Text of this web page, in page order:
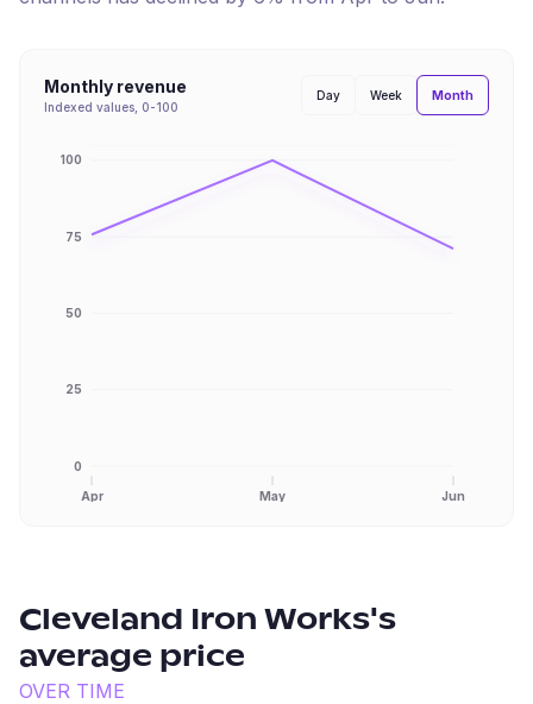
Monthly revenue
Indexed values, 0-100
Day Week Month
Apr May Jun
0
25
50
75
100
Cleveland Iron Works's
average price
OVER TIME